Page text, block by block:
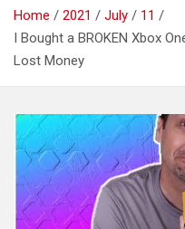
Home 2021 July
11
I Bought a BROKEN Xbox
Lost Money